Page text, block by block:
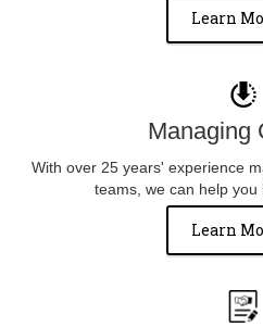
Learn
Managing
With over 25 years' experience
teams, we can help you
Learn